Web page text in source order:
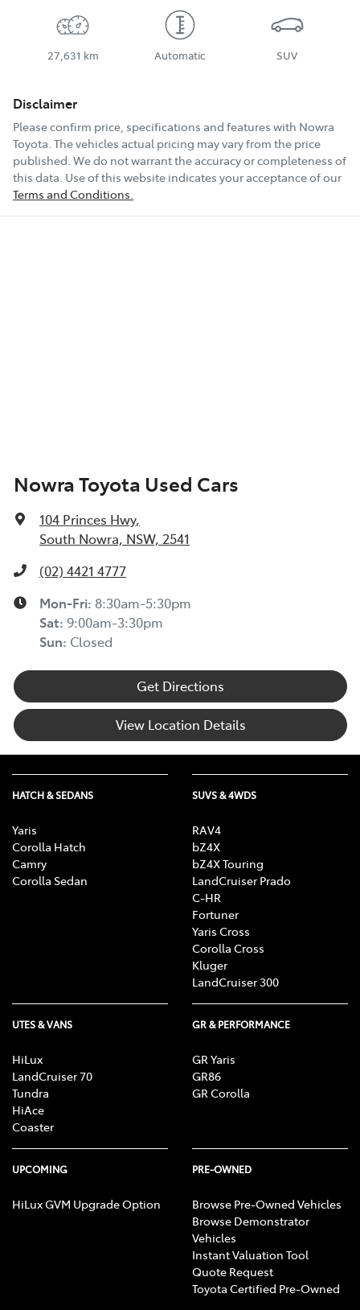
27,631 km Automatic SUV
Disclaimer
Please confirm price, specifications and features with Nowra
Toyota . The vehicles actual pricing may vary from the price
published. We do not warrant the accuracy or completeness of
this data. Use of this website indicates your acceptance of our
Terms and Conditions.
Nowra Toyota Used Cars
104 Princes Hwy,
South Nowra, NSW, 2541
(02) 4421 4777
Mon-Fri: 8:30am-5:30pm
Sat: 9:00am-3:30pm
Sun: Closed
Get Directions
View Location Details
HATCH & SEDANS
Yaris
Corolla Hatch
Camry
Corolla Sedan
SUVS & 4WDS
RAV4
bZ4X
bZ4X Touring
LandCruiser Prado
C-HR
Fortuner
Yaris Cross
Corolla Cross
Kluger
LandCruiser 300
UTES & VANS
HiLux
LandCruiser 70
Tundra
HiAce
Coaster
GR & PERFORMANCE
GR Yaris
GR86
GR Corolla
UPCOMING
HiLux GVM Upgrade Option
PRE-OWNED
Browse Pre-Owned Vehicles
Browse Demonstrator
Vehicles
Instant Valuation Tool
Quote Request
Toyota Certified Pre-Owned